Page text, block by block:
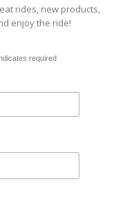
rides, new products,
enjoy the ride!
required